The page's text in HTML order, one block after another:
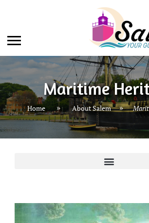
Maritime
Home About Salem »